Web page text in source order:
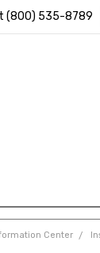
(800) 535-8789
Center